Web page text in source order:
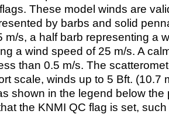
These model winds are
by barbs and solid
m/s, a half barb representing a
a wind speed of 25 m/s. A
than 0.5 m/s. The
scale, winds up to 5 Bft. (10.7
shown in the legend below the
the KNMI QC flag is set,